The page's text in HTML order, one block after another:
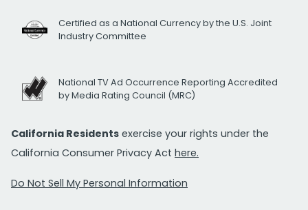
Certified as a National Currency by the U.S. Joint
Industry Committee
National TV Ad Occurrence Reporting Accredited
by Media Rating Council (MRC)
California Residents exercise your rights under the
California Consumer Privacy Act here.
Do Not Sell My Personal Information